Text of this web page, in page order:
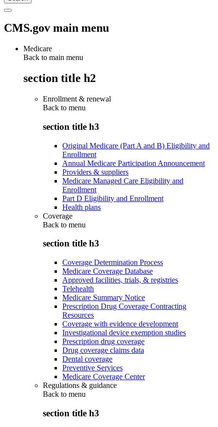
CMS.gov main menu
Medicare
Back to main menu
section title h2
Enrollment & renewal
Back to menu
section title h3
Original Medicare (Part A and B) Eligibility and
Enrollment
Annual Medicare Participation Announcement
Providers & suppliers
Medicare Managed Care Eligibility and
Enrollment
Part D Eligibility and Enrollment
Health plans
Coverage
Back to menu
section title h3
Coverage Determination Process
Medicare Coverage Database
Approved facilities, trials, & registries
Telehealth
Medicare Summary Notice
Prescription Drug Coverage Contracting
Resources
Coverage with evidence development
Investigational device exemption studies
Prescription drug coverage
Drug coverage claims data
Dental coverage
Preventive Services
Medicare Coverage Center
Regulations & guidance
Back to menu
section title h3